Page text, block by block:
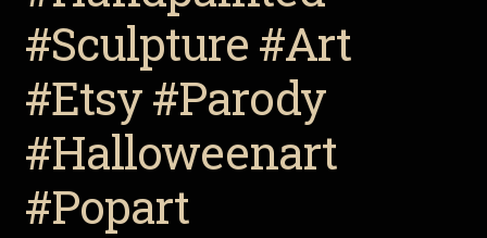
#Sculpture #Art
#Etsy #Parody
#Halloweenart
#Popart